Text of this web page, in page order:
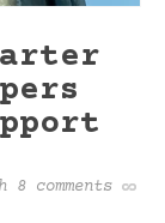
8 comments